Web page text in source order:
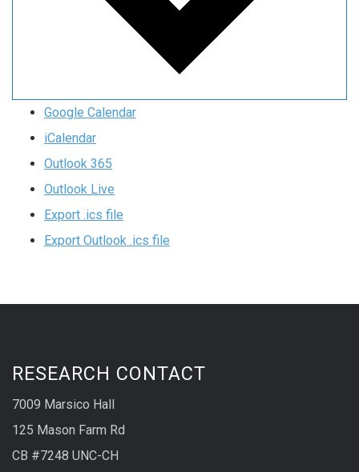
Google Calendar
iCalendar
Outlook 365
Outlook Live
Export .ics file
Export Outlook .ics file
RESEARCH CONTACT
7009 Marsico Hall
125 Mason Farm Rd
CB #7248 UNC-CH